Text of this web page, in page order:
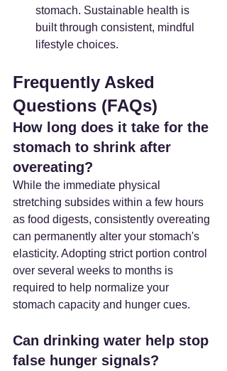
stomach. Sustainable health is
built through consistent, mindful
lifestyle choices.
Frequently Asked
Questions (FAQs)
How long does it take for the
stomach to shrink after
overeating?
While the immediate physical
stretching subsides within a few hours
as food digests, consistently overeating
can permanently alter your stomach's
elasticity. Adopting strict portion control
over several weeks to months is
required to help normalize your
stomach capacity and hunger cues.
Can drinking water help stop
false hunger signals?